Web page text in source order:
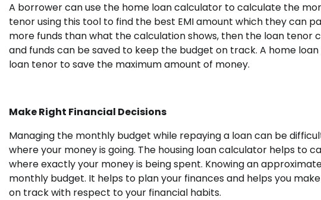
A borrower can use the home loan calculator to calculate the
tenor using this tool to find the best EMI amount which they can
more funds than what the calculation shows, then the loan
and funds can be saved to keep the budget on track. A home
loan tenor to save the maximum amount of money.
Make Right Financial Decisions
Managing the monthly budget while repaying a loan can be
where your money is going. The housing loan calculator helps to
where exactly your money is being spent. Knowing an
monthly budget. It helps to plan your finances and helps you
on track with respect to your financial habits.